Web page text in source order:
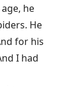
he
He
for his
I had